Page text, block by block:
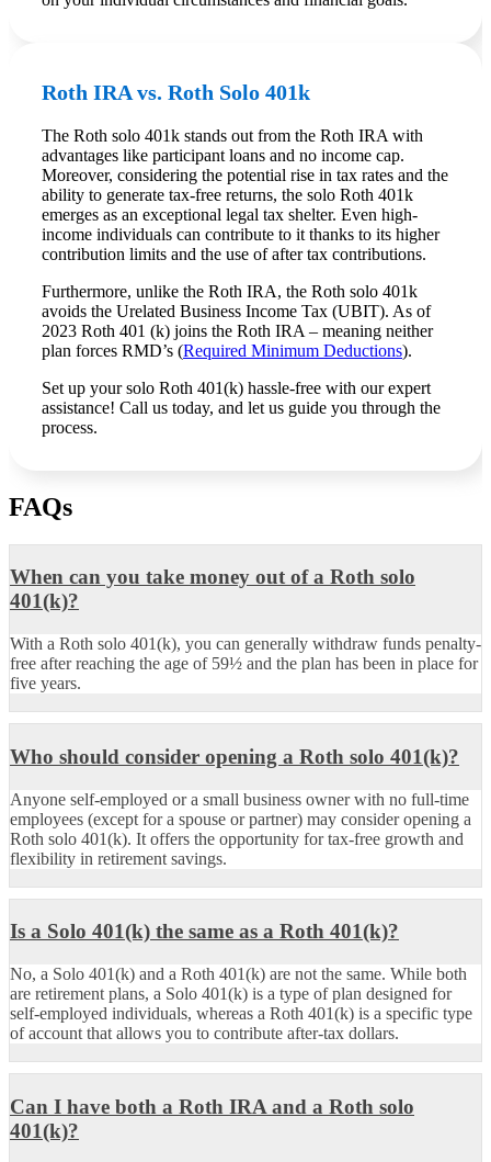
Roth IRA vs. Roth Solo 401k
The Roth solo 401k stands out from the Roth IRA with
advantages like participant loans and no income cap.
Moreover, considering the potential rise in tax rates and the
ability to generate tax-free returns, the solo Roth 401k
emerges as an exceptional legal tax shelter. Even high-
income individuals can contribute to it thanks to its higher
contribution limits and the use of after tax contributions.
Furthermore, unlike the Roth IRA, the Roth solo 401k
avoids the Urelated Business Income Tax (UBIT). As of
2023 Roth 401 (k) joins the Roth IRA – meaning neither
plan forces RMD’s (Required Minimum Deductions).
Set up your solo Roth 401(k) hassle-free with our expert
assistance! Call us today, and let us guide you through the
process.
FAQs
When can you take money out of a Roth solo
401(k)?
With a Roth solo 401(k), you can generally withdraw funds penalty-
free after reaching the age of 59½ and the plan has been in place for
five years.
Who should consider opening a Roth solo 401(k)?
Anyone self-employed or a small business owner with no full-time
employees (except for a spouse or partner) may consider opening a
Roth solo 401(k). It offers the opportunity for tax-free growth and
flexibility in retirement savings.
Is a Solo 401(k) the same as a Roth 401(k)?
No, a Solo 401(k) and a Roth 401(k) are not the same. While both
are retirement plans, a Solo 401(k) is a type of plan designed for
self-employed individuals, whereas a Roth 401(k) is a specific type
of account that allows you to contribute after-tax dollars.
Can I have both a Roth IRA and a Roth solo
401(k)?